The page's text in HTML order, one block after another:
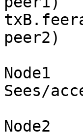
peer2)
Node1
Sees/
Node2